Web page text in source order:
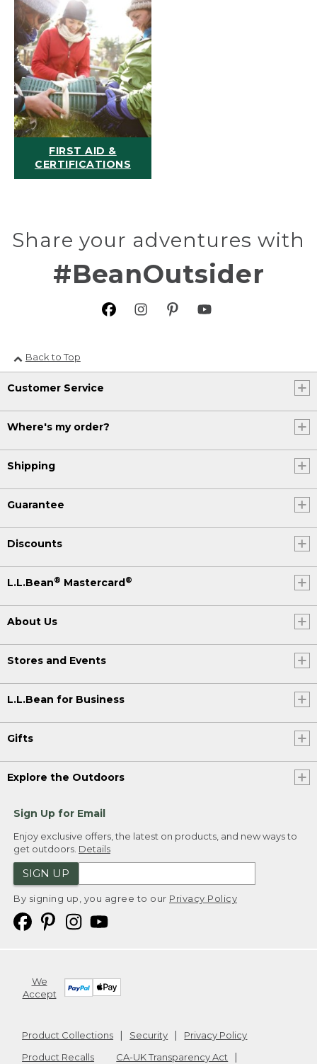
FIRST AID &
CERTIFICATIONS
Share your adventures with
#BeanOutsider
Back to Top
Customer Service
Where's my order?
Shipping
Guarantee
Discounts
L.L.Bean® Mastercard®
About Us
Stores and Events
L.L.Bean for Business
Gifts
Explore the Outdoors
Sign Up for Email
Enjoy exclusive offers, the latest on products, and new ways to
get outdoors. Details
SIGN UP
By signing up, you agree to our Privacy Policy
We
Accept
Product Collections Security
Privacy Policy
Product Recalls
CA-UK Transparency Act